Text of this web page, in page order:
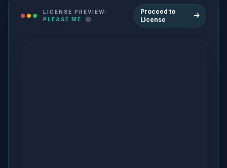
LICENSE PREVIEW:
PLEASE ME
Proceed to
License